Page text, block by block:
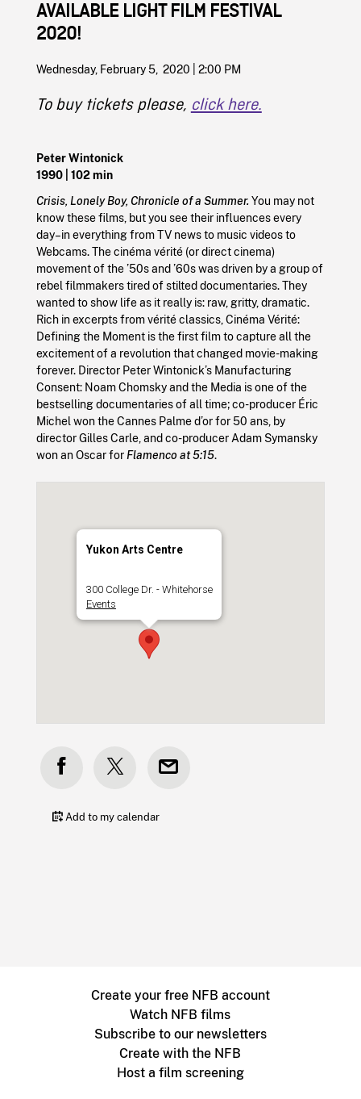
AVAILABLE LIGHT FILM FESTIVAL
2020!
Wednesday, February 5, 2020 | 2:00 PM
To buy tickets please, click here.
Peter Wintonick
1990
| 102 min
Crisis, Lonely Boy, Chronicle of a Summer.You may not
know these films, but you see their influences every
day–in everything from TV news to music videos to
Webcams. The cinéma vérité (or direct cinema)
movement of the ’50s and ’60s was driven by a group of
rebel filmmakers tired of stilted documentaries. They
wanted to show life as it really is: raw, gritty, dramatic.
Rich in excerpts from vérité classics, Cinéma Vérité:
Defining the Moment is the first film to capture all the
excitement of a revolution that changed movie-making
forever. Director Peter Wintonick’s Manufacturing
Consent: Noam Chomsky and the Media is one of the
bestselling documentaries of all time; co-producer Éric
Michel won the Cannes Palme d’or for 50 ans, by
director Gilles Carle, and co-producer Adam Symansky
won an Oscar for Flamenco at 5:15.
Yukon Arts Centre
300 College Dr. - Whitehorse
Events
Add to my calendar
Create your free NFB account
Watch NFB films
Subscribe to our newsletters
Create with the NFB
Host a film screening